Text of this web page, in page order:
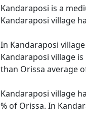
Kandaraposi is a
Kandaraposi village
In Kandaraposi
Kandaraposi village
than Orissa average
Kandaraposi village
% of Orissa. In